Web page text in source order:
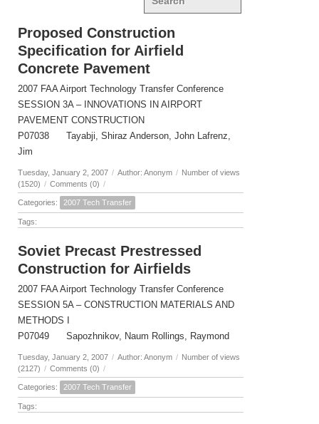
Proposed Construction
Specification for Airfield
Concrete Pavement
2007 FAA Airport Technology Transfer Conference
SESSION 3A – INNOVATIONS IN AIRPORT
PAVEMENT CONSTRUCTION
P07038 Tayabji, Shiraz Anderson, John Lafrenz,
Jim
Tuesday, January 2, 2007 / Author: Anonym / Number of views
(1520) / Comments (0) /
Categories: 2007 Tech Transfer
Tags:
Soviet Precast Prestressed
Construction for Airfields
2007 FAA Airport Technology Transfer Conference
SESSION 5A – CONSTRUCTION MATERIALS AND
METHODS I
P07049 Sapozhnikov, Naum Rollings, Raymond
Tuesday, January 2, 2007 / Author: Anonym / Number of views
(2127) / Comments (0) /
Categories: 2007 Tech Transfer
Tags: